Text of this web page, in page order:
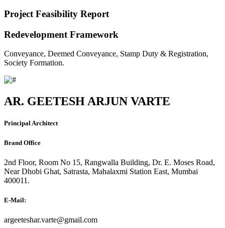
Project Feasibility Report
Redevelopment Framework
Conveyance, Deemed Conveyance, Stamp Duty & Registration,
Society Formation.
AR. GEETESH ARJUN VARTE
Principal Architect
Brand Office
2nd Floor, Room No 15, Rangwalla Building, Dr. E. Moses Road,
Near Dhobi Ghat, Satrasta, Mahalaxmi Station East, Mumbai
400011.
E-Mail:
argeeteshar.varte@gmail.com